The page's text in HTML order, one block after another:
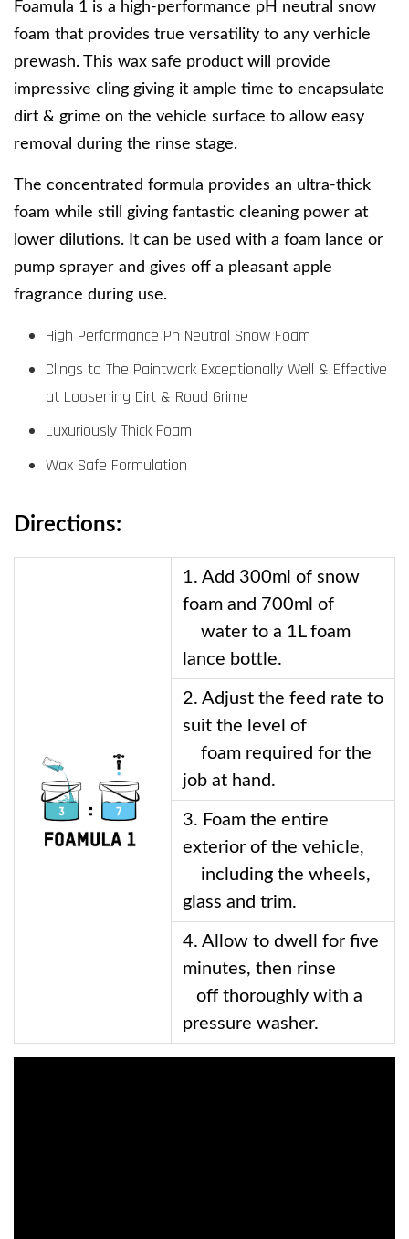
Foamula 1 is a high-performance pH neutral snow
foam that provides true versatility to any verhicle
prewash. This wax safe product will provide
impressive cling giving it ample time to encapsulate
dirt & grime on the vehicle surface to allow easy
removal during the rinse stage.
The concentrated formula provides an ultra-thick
foam while still giving fantastic cleaning power at
lower dilutions. It can be used with a foam lance or
pump sprayer and gives off a pleasant apple
fragrance during use.
High Performance Ph Neutral Snow Foam
Clings to The Paintwork Exceptionally Well & Effective
at Loosening Dirt & Road Grime
Luxuriously Thick Foam
Wax Safe Formulation
Directions:
1. Add 300ml of snow
foam and 700ml of
lance bottle.
2. Adjust the feed rate to
suit the level of
foam required for the
job at hand.
3. Foam the entire
exterior of the vehicle,
glass and trim.
4. Allow to dwell for five
minutes, then rinse
off thoroughly with a
pressure washer.